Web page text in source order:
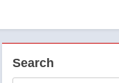
Search